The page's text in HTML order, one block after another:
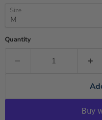
Size
Quantity